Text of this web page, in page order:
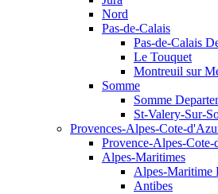
Nord
Pas-de-Calais
Pas-de-Calais
Le Touquet
Montreuil sur
Somme
Somme
St-Valery-Sur-
Provences-Alpes-Cote-
Provence-Alpes-
Alpes-Maritimes
Alpes-Maritime
Antibes